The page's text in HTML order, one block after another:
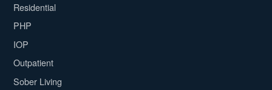
Residential
PHP
IOP
Outpatient
Sober Living